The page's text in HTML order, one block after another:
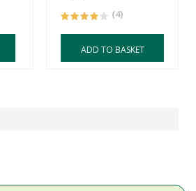
(4)
ADD TO BASKET